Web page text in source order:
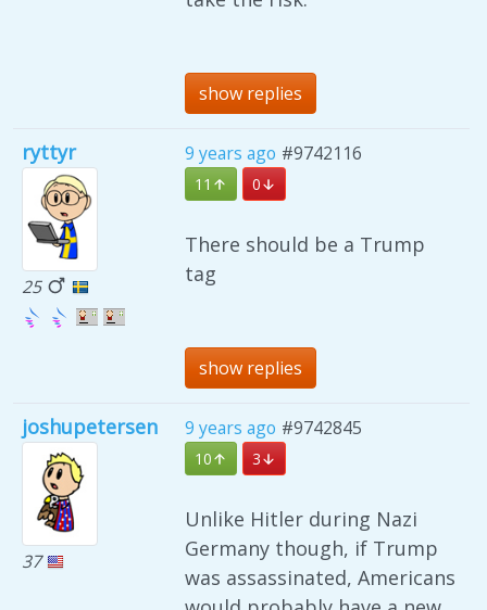
show replies
ryttyr
25
9 years ago #9742116
11 0
There should be a Trump
tag
show replies
joshupetersen
37
9 years ago #9742845
10 3
Unlike Hitler during Nazi
Germany though, if Trump
was assassinated, Americans